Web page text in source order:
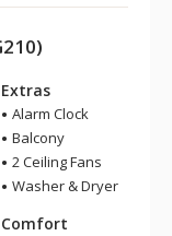
Extras
Alarm Clock
Balcony
2 Ceiling Fans
Washer & Dryer
Comfort